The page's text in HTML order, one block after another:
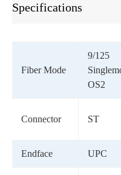
Specifications
Fiber Mode
9/125
OS2
Connector ST
Endface UPC